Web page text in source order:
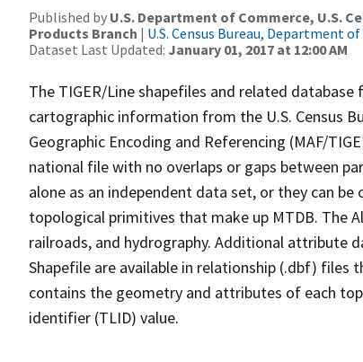
Published by U.S. Department of Commerce, U.S.
Products Branch | U.S. Census Bureau, Department
Dataset Last Updated: January 01, 2017 at 12:00 AM
The TIGER/Line shapefiles and related
cartographic information from the U.S. Census
Geographic Encoding and Referencing (MAF/
national file with no overlaps or gaps between
alone as an independent data set, or they can
topological primitives that make up MTDB. The
railroads, and hydrography. Additional attribute
Shapefile are available in relationship (.dbf) files
contains the geometry and attributes of each
identifier (TLID) value.